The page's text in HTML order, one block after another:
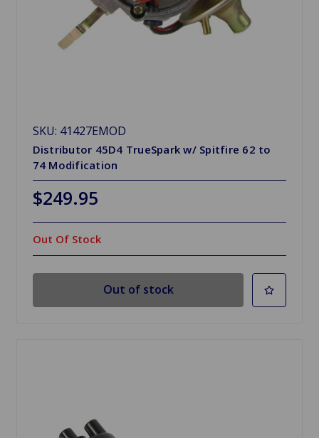
SKU: 41427EMOD
Distributor 45D4 TrueSpark w/ Spitfire 62 to
74 Modification
$249.95
Out Of Stock
Out of stock